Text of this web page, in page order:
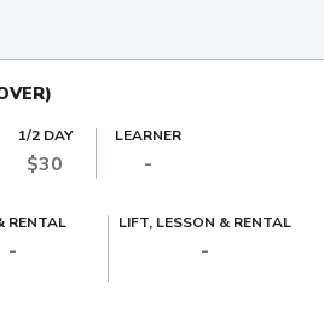
1/2 DAY
$30
LEARNER
-
RENTAL
-
LIFT, LESSON & RENTAL
-